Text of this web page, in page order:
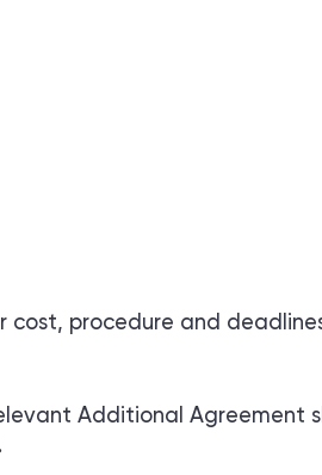
cost, procedure and
Additional Agreement